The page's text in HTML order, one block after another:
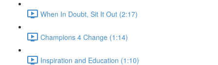
When In Doubt, Sit It Out (2:17)
Champions 4 Change (1:14)
Inspiration and Education (1:10)